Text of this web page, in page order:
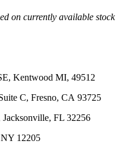
on currently available stock
Kentwood MI, 49512
C, Fresno, CA 93725
FL 32256
12205